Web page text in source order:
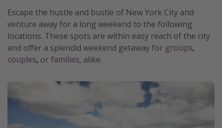
Escape the hustle and bustle of New York City and
venture away for a long weekend to the following
locations. These spots are within easy reach of the city
and offer a splendid weekend getaway for groups,
couples, orfamilies, alike.